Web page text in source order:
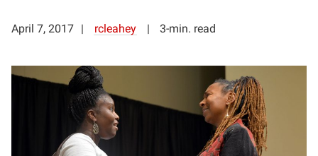
April 7, 2017 rcleahey 3-min. read